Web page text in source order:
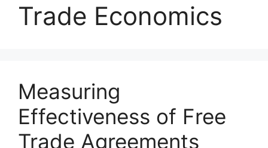
Trade Economics
Measuring
Effectiveness of Free
Trade Agreements